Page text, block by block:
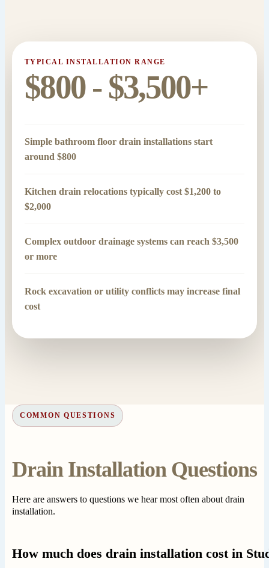
TYPICAL INSTALLATION RANGE
$800 - $3,500+
Simple bathroom floor drain installations start
around $800
Kitchen drain relocations typically cost $1,200 to
$2,000
Complex outdoor drainage systems can reach $3,500
or more
Rock excavation or utility conflicts may increase final
cost
COMMON QUESTIONS
Drain Installation Questions
Here are answers to questions we hear most often about drain
installation.
How much does drain installation cost in